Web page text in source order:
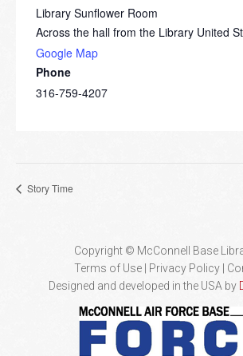
Library Sunflower Room
Across the hall from the Library United
Google Map
Phone
316-759-4207
Story Time
Copyright © McConnell Base
Terms of Use | Privacy Policy
Designed and developed in the USA by